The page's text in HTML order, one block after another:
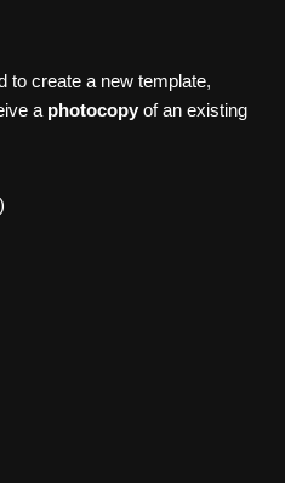
to create a new template,
a photocopy of an existing